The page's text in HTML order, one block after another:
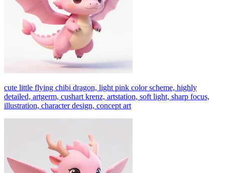
cute little flying chibi dragon, light pink color scheme, highly
detailed, artgerm, cushart krenz, artstation, soft light, sharp focus,
illustration, character design, concept art